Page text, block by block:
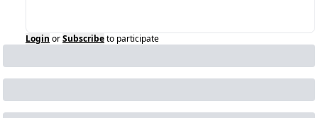
Login orSubscribeto participate